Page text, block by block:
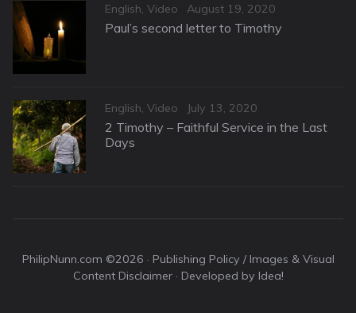
Categories
English, Video
Posted
on
August 19, 2020
Paul’s second letter to Timothy
Categories
English, Video
Posted
on
July 13, 2020
2 Timothy – Faithful Service in the Last
Days
PhilipNunn.com ©2026 · Publishing Policy / Images & Visual
Content Disclaimer· Developed by Idea!